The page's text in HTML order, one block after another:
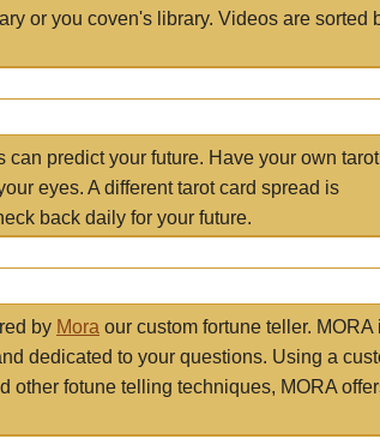
or you coven's library. Videos are sorted
can predict your future. Have your own tarot
eyes. A different tarot card spread is
back daily for your future.
by Mora our custom fortune teller. MORA
dedicated to your questions. Using a
other fotune telling techniques, MORA